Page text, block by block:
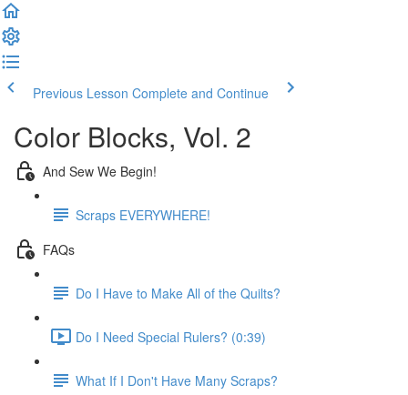
Previous Lesson Complete and Continue
Color Blocks, Vol. 2
And Sew We Begin!
Scraps EVERYWHERE!
FAQs
Do I Have to Make All of the Quilts?
Do I Need Special Rulers? (0:39)
What If I Don't Have Many Scraps?